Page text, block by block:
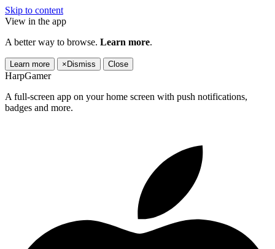
Skip to content
View in the app
A better way to browse. Learn more.
Learn more × Dismiss Close
HarpGamer
A full-screen app on your home screen with push notifications,
badges and more.